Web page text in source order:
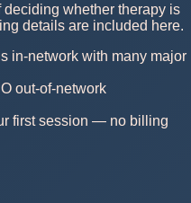
whether therapy is
details are included here.
in-network with many major
out-of-network
first session — no billing